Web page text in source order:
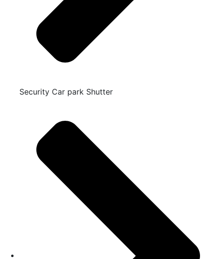
Security Car park Shutter